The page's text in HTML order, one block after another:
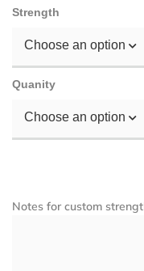
Strength
Choose an option
Quanity
Choose an option
Notes for custom